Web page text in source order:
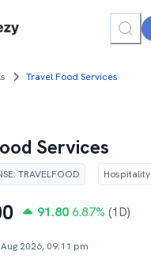
Travel Food Services
Services
: TRAVELFOOD Hospitality
91.80 6.87% (1D)
2026, 09:11 pm